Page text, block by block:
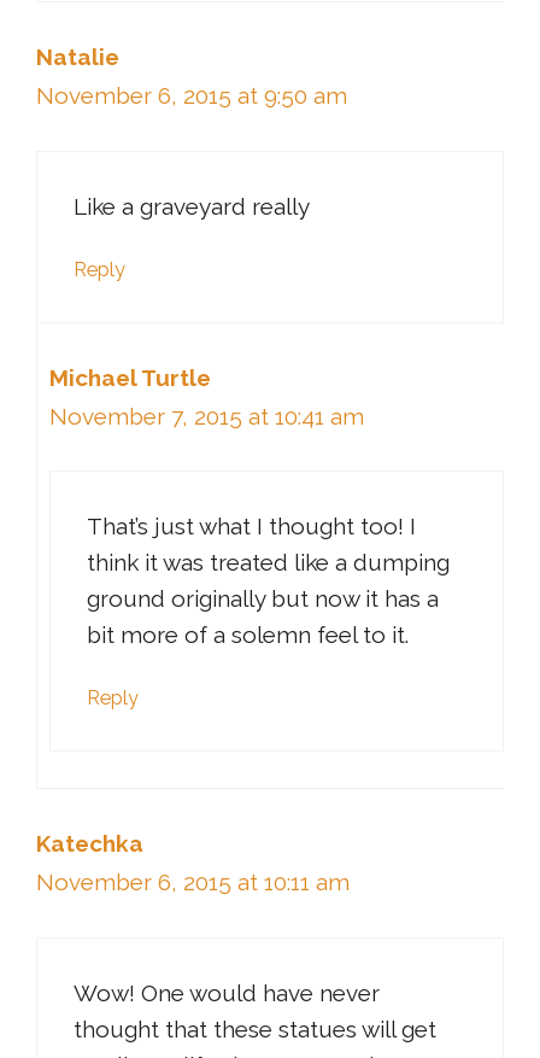
Natalie
November 6, 2015 at 9:50 am
Like a graveyard really
Reply
Michael Turtle
November 7, 2015 at 10:41 am
That’s just what I thought too! I
think it was treated like a dumping
ground originally but now it has a
bit more of a solemn feel to it.
Reply
Katechka
November 6, 2015 at 10:11 am
Wow! One would have never
thought that these statues will get